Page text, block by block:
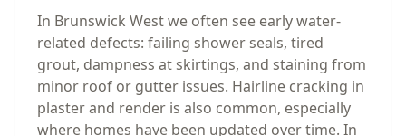
In Brunswick West we often see early water-
related defects: failing shower seals, tired
grout, dampness at skirtings, and staining from
minor roof or gutter issues. Hairline cracking in
plaster and render is also common, especially
where homes have been updated over time. In